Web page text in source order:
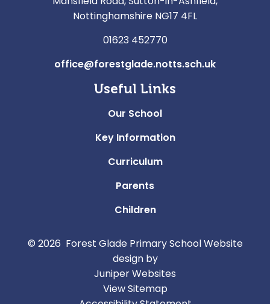
Nottinghamshire NG17 4FL
01623 452770
office@forestglade.notts.sch.uk
Useful Links
Our School
Key Information
Curriculum
Parents
Children
© 2026 Forest Glade Primary SchoolWebsite
design by
Juniper Websites
View Sitemap